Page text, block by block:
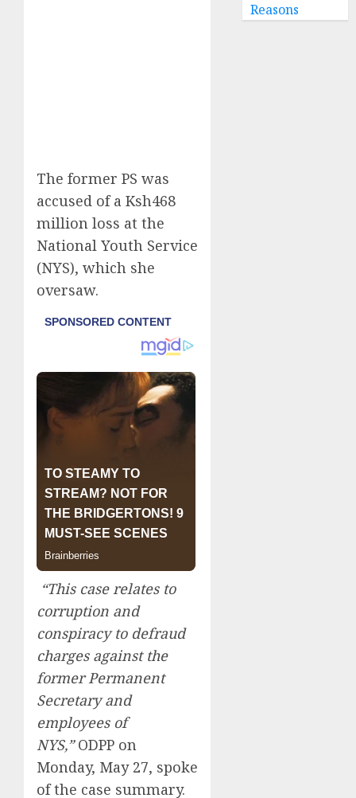
The former PS was
accused of a Ksh468
million loss at the
National Youth Service
(NYS), which she
oversaw.
“This case relates to
corruption and
conspiracy to defraud
charges against the
former Permanent
Secretary and
employees of
NYS,”ODPP on
Monday, May 27, spoke
of the case summary.
Reasons